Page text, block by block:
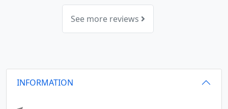
See more reviews
INFORMATION